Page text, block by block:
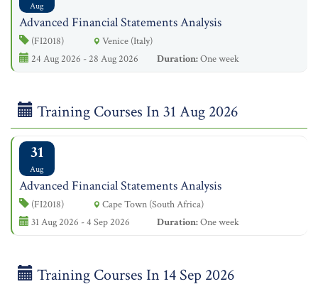
Aug
Advanced Financial Statements Analysis
(FI2018)
Venice (Italy)
24 Aug 2026 - 28 Aug 2026
Duration:One week
Training Courses In 31 Aug 2026
31
Aug
Advanced Financial Statements Analysis
(FI2018)
Cape Town (South Africa)
31 Aug 2026 - 4 Sep 2026
Duration:One week
Training Courses In 14 Sep 2026